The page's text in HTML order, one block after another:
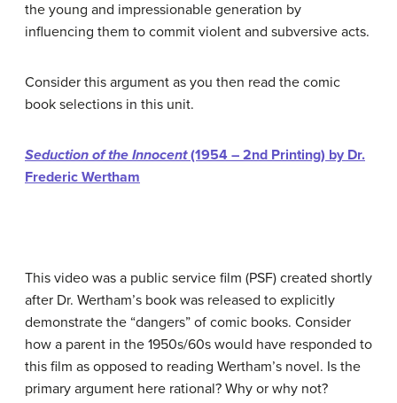
the young and impressionable generation by
influencing them to commit violent and subversive acts.
Consider this argument as you then read the comic
book selections in this unit.
Seduction of the Innocent(1954 – 2nd Printing) by Dr.
Frederic Wertham
This video was a public service film (PSF) created shortly
after Dr. Wertham’s book was released to explicitly
demonstrate the “dangers” of comic books. Consider
how a parent in the 1950s/60s would have responded to
this film as opposed to reading Wertham’s novel. Is the
primary argument here rational? Why or why not?